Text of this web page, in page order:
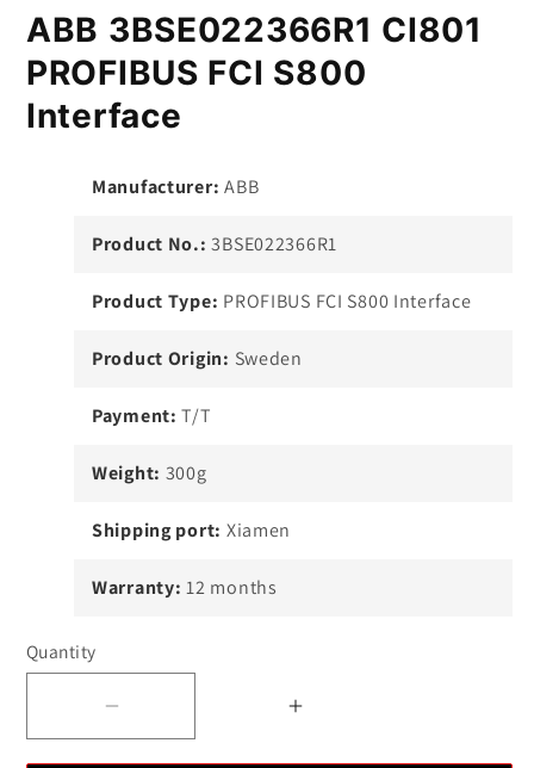
ABB 3BSE022366R1 CI801
PROFIBUS FCI S800
Interface
Manufacturer: ABB
Product No.: 3BSE022366R1
Product Type: PROFIBUS FCI S800 Interface
Product Origin: Sweden
Payment: T/T
Weight: 300g
Shipping port: Xiamen
Warranty: 12 months
Quantity
Increase